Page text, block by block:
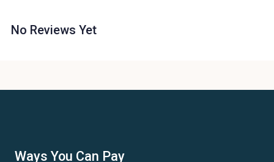
No Reviews Yet
Ways You Can Pay